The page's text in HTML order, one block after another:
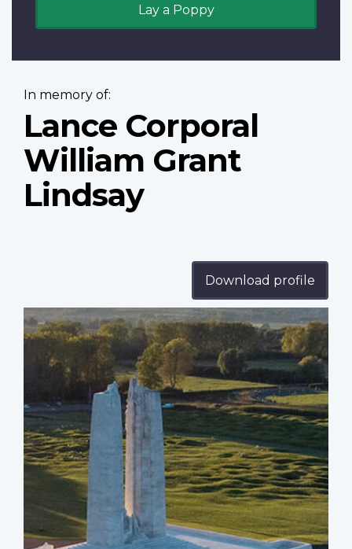
Lay a Poppy
In memory of:
Lance Corporal
William Grant
Lindsay
Download profile
Profile
image